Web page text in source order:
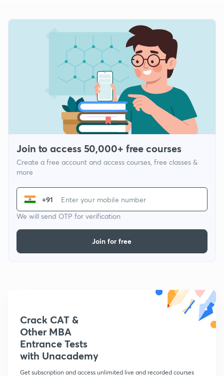
Join to access 50,000+ free courses
Create a free account and access courses, free classes &
more
+91
We will send OTP for verification
Join for free
Crack CAT &
Other MBA
Entrance Tests
with Unacademy
Get subscription and access unlimited live and recorded courses